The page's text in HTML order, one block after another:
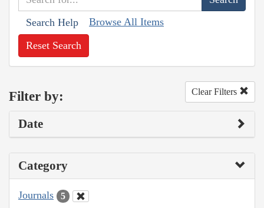
Search Help Browse All Items
Reset Search
Filter by: Clear Filters
Date
Category
Journals 5